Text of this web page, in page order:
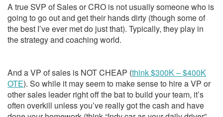
A true SVP of Sales or CRO is not usually someone who is
going to go out and get their hands dirty (though some of
the best I’ve ever met do just that). Typically, they play in
the strategy and coaching world.
And a VP of sales is NOT CHEAP (think $300K – $400K
OTE). So while it may seem to make sense to hire a VP or
other sales leader right off the bat to build your team, it’s
often overkill unless you’ve really got the cash and have